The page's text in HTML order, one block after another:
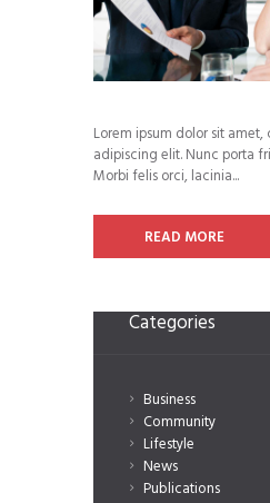
Lorem ipsum dolor sit
adipiscing elit. Nunc porta
Morbi felis orci, lacinia...
READ MORE
Categories
Business
Community
Lifestyle
News
Publications